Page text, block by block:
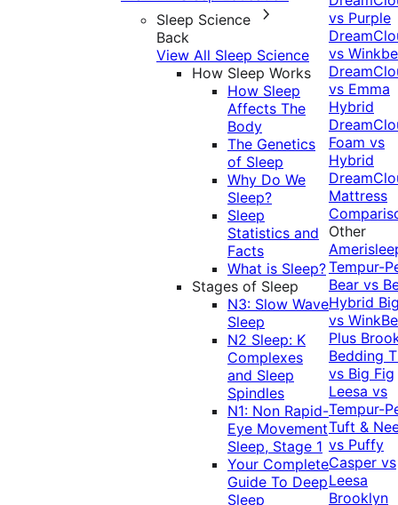
Sleep Science
Back
View All Sleep Science
How Sleep Works
How Sleep
Affects The
Body
The Genetics
of Sleep
Why Do We
Sleep?
Sleep
Statistics and
Facts
What is Sleep?
Stages of Sleep
N3: Slow Wave
Sleep
N2 Sleep: K
Complexes
and Sleep
Spindles
N1: Non Rapid-
Eye Movement
Sleep, Stage 1
Your Complete
Guide To Deep
Sleep
vs Purple
vs
vs Emma
Hybrid
Foam vs
Hybrid
Mattress
Other
Tempur-
Bear vs
Hybrid
vs
Plus
Bedding
vs Big Fig
Leesa vs
Tempur-
Tuft &
vs Puffy
Casper vs
Leesa
Brooklyn